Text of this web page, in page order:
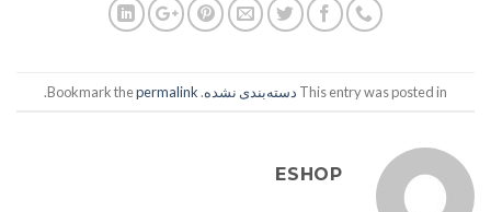
This entry was posted in دسته‌بندی نشده. Bookmark the
permalink
.
ESHOP